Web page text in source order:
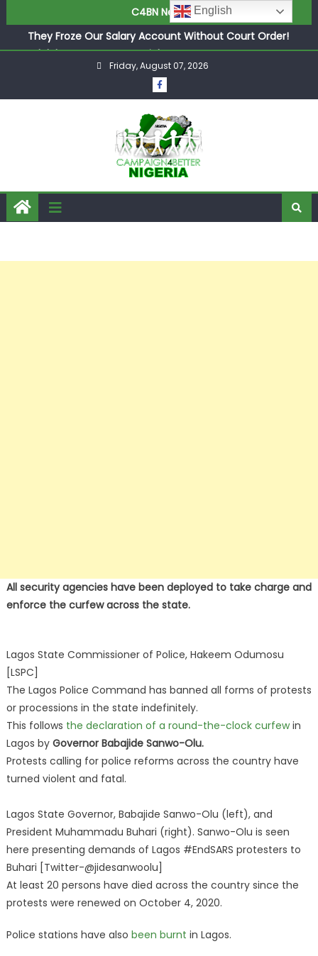
C4BN News
They Froze Our Salary Account Without Court Order!
Adeleke Drags EFCC to High Court Over Frozen Osun
Funds Days to Election
ASUU Outraged Over ₦799k Payslip Disparity, Demands
Joint Security Operation Storms Kainji Forest in Largest
Mass Kidnap Rescue Ever
Friday, August 07, 2026
All security agencies have been deployed to take charge and
enforce the curfew across the state.
Lagos State Commissioner of Police, Hakeem Odumosu
[LSPC]
The Lagos Police Command has banned all forms of protests
or processions in the state indefinitely.
This follows the declaration of a round-the-clock curfewin
Lagos by Governor Babajide Sanwo-Olu.
Protests calling for police reforms across the country have
turned violent and fatal.
Lagos State Governor, Babajide Sanwo-Olu (left), and
President Muhammadu Buhari (right). Sanwo-Olu is seen
here presenting demands of Lagos #EndSARS protesters to
Buhari [Twitter-@jidesanwoolu]
At least 20 persons have died across the country since the
protests were renewed on October 4, 2020.
Police stations have also been burnt in Lagos.
English